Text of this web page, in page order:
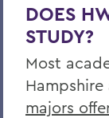
DOES
STUDY?
Most
majors